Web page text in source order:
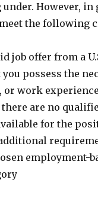
However, in
the following
job offer from a
you possess the
or work
are no
for the
employment-